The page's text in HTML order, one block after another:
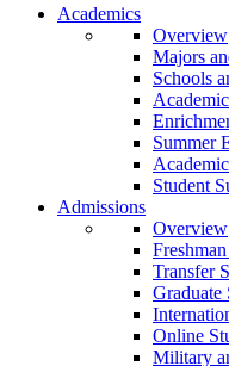
Our Lady of the Lake
Academics
Overview
Majors
Schools
Summer
Student
Admissions
Overview
Transfer
Graduate
Online
Military